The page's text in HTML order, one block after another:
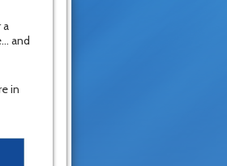
a
and
in